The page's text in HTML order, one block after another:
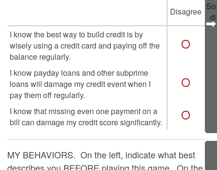
Disagree
I know the best way to build credit is by
wisely using a credit card and paying off the
balance regularly.
I know payday loans and other subprime
loans will damage my credit event when I
pay them off regularly.
I know that missing even one payment on a
bill can damage my credit score significantly.
MY BEHAVIORS. On the left, indicate what best